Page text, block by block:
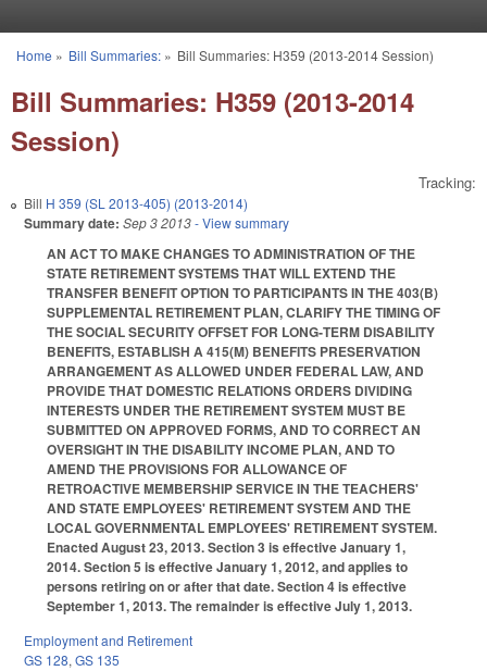
You are here
Home » Bill Summaries:» Bill Summaries: H359 (2013-2014 Session)
Bill Summaries: H359 (2013-2014
Session)
Tracking:
Bill H 359 (SL 2013-405) (2013-2014)
Summary date: Sep 3 2013- View summary
AN ACT TO MAKE CHANGES TO ADMINISTRATION OF THE
STATE RETIREMENT SYSTEMS THAT WILL EXTEND THE
TRANSFER BENEFIT OPTION TO PARTICIPANTS IN THE 403(B)
SUPPLEMENTAL RETIREMENT PLAN, CLARIFY THE TIMING OF
THE SOCIAL SECURITY OFFSET FOR LONG‑TERM DISABILITY
BENEFITS, ESTABLISH A 415(M) BENEFITS PRESERVATION
ARRANGEMENT AS ALLOWED UNDER FEDERAL LAW, AND
PROVIDE THAT DOMESTIC RELATIONS ORDERS DIVIDING
INTERESTS UNDER THE RETIREMENT SYSTEM MUST BE
SUBMITTED ON APPROVED FORMS, AND TO CORRECT AN
OVERSIGHT IN THE DISABILITY INCOME PLAN, AND TO
AMEND THE PROVISIONS FOR ALLOWANCE OF
RETROACTIVE MEMBERSHIP SERVICE IN THE TEACHERS'
AND STATE EMPLOYEES' RETIREMENT SYSTEM AND THE
LOCAL GOVERNMENTAL EMPLOYEES' RETIREMENT SYSTEM.
Enacted August 23, 2013. Section 3 is effective January 1,
2014. Section 5 is effective January 1, 2012, and applies to
persons retiring on or after that date. Section 4 is effective
September 1, 2013. The remainder is effective July 1, 2013.
Employment and Retirement
GS 128, GS 135